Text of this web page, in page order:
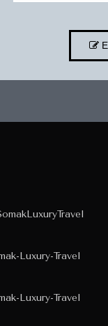
Luxury-Travel
Luxury-Travel